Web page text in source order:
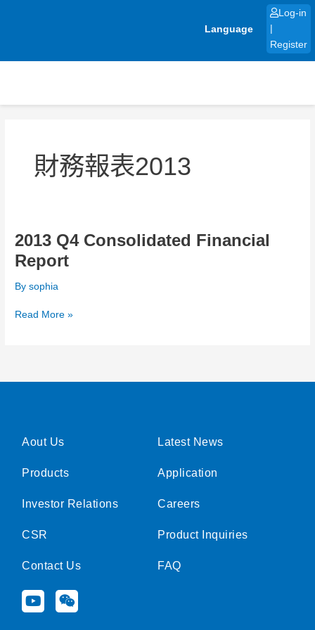
Language
Log-in
Register
財務報表2013
2013 Q4 Consolidated Financial
Report
Bysophia
2013
Q4
Consolidated
Financial
Read More »
Aout Us
Products
Investor Relations
CSR
Contact Us
Y
o
W
e
Latest News
Application
Careers
Product Inquiries
FAQ